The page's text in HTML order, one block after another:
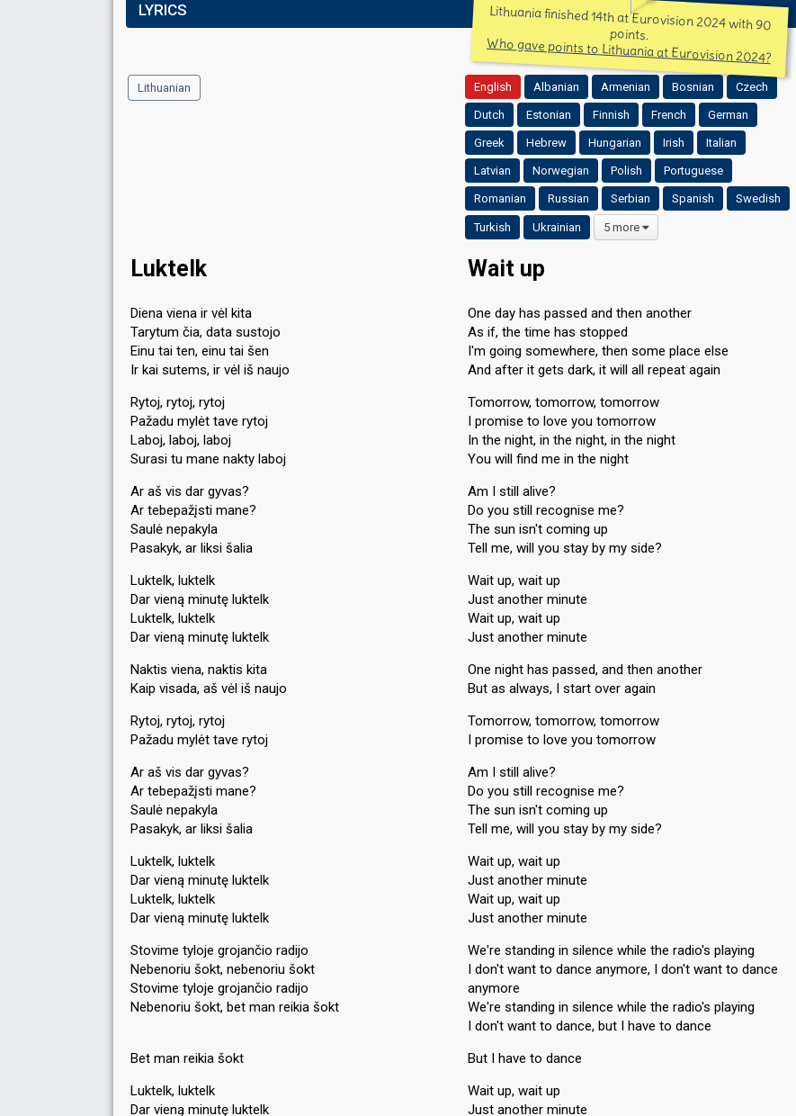
LYRICS Lithuania finished 14th at Eurovision 2024 with 90
points.
Who gave points to Lithuania at Eurovision 2024?
Lithuanian English Albanian Armenian Bosnian Czech
Dutch Estonian Finnish French German
Greek Hebrew Hungarian Irish Italian
Latvian Norwegian Polish Portuguese
Romanian Russian Serbian Spanish Swedish
Turkish Ukrainian 5 more
Luktelk
Diena viena ir vėl kita
Tarytum čia, data sustojo
Einu tai ten, einu tai šen
Ir kai sutems, ir vėl iš naujo
Rytoj, rytoj, rytoj
Pažadu mylėt tave rytoj
Laboj, laboj, laboj
Surasi tu mane nakty laboj
Ar aš vis dar gyvas?
Ar tebepažįsti mane?
Saulė nepakyla
Pasakyk, ar liksi šalia
Luktelk, luktelk
Dar vieną minutę luktelk
Luktelk, luktelk
Dar vieną minutę luktelk
Naktis viena, naktis kita
Kaip visada, aš vėl iš naujo
Rytoj, rytoj, rytoj
Pažadu mylėt tave rytoj
Ar aš vis dar gyvas?
Ar tebepažįsti mane?
Saulė nepakyla
Pasakyk, ar liksi šalia
Luktelk, luktelk
Dar vieną minutę luktelk
Luktelk, luktelk
Dar vieną minutę luktelk
Stovime tyloje grojančio radijo
Nebenoriu šokt, nebenoriu šokt
Stovime tyloje grojančio radijo
Nebenoriu šokt, bet man reikia šokt
Bet man reikia šokt
Luktelk, luktelk
Dar vieną minutę luktelk
Wait up
One day has passed and then another
As if, the time has stopped
I'm going somewhere, then some place else
And after it gets dark, it will all repeat again
Tomorrow, tomorrow, tomorrow
I promise to love you tomorrow
In the night, in the night, in the night
You will find me in the night
Am I still alive?
Do you still recognise me?
The sun isn't coming up
Tell me, will you stay by my side?
Wait up, wait up
Just another minute
Wait up, wait up
Just another minute
One night has passed, and then another
But as always, I start over again
Tomorrow, tomorrow, tomorrow
I promise to love you tomorrow
Am I still alive?
Do you still recognise me?
The sun isn't coming up
Tell me, will you stay by my side?
Wait up, wait up
Just another minute
Wait up, wait up
Just another minute
We're standing in silence while the radio's playing
I don't want to dance anymore, I don't want to dance
anymore
We're standing in silence while the radio's playing
I don't want to dance, but I have to dance
But I have to dance
Wait up, wait up
Just another minute